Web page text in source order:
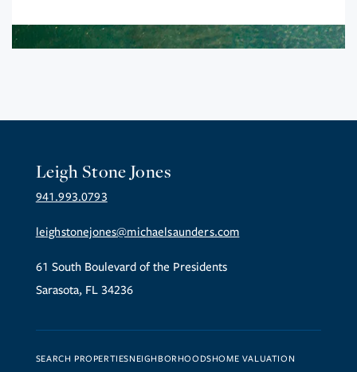
Leigh Stone Jones
941.993.0793
leighstonejones@michaelsaunders.com
61 South Boulevard of the Presidents
Sarasota, FL 34236
SEARCH PROPERTIESNEIGHBORHOODSHOME VALUATION